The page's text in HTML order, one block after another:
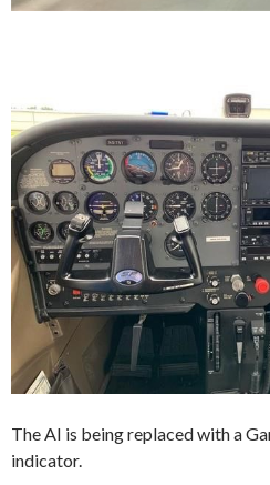
The AI is being replaced with a
indicator.